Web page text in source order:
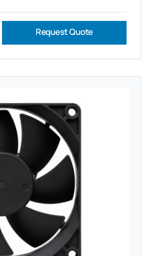
Request Quote